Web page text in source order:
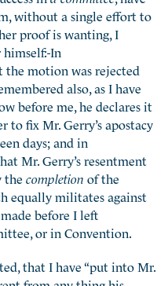
without a single effort to
proof is wanting, I
In
the motion was rejected
also, as I have
before me, he declares it
to fix Mr. Gerry’s apostacy
days; and in
Mr. Gerry’s resentment
the completion of the
equally militates against
before I left
or in Convention.
that I have “put into Mr.